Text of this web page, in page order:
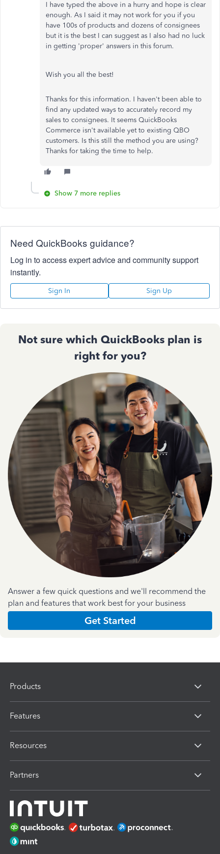
I have typed the above in a hurry and hope is clear
enough. As I said it may not work for you if you
have 100s of products and dozens of consignees
but it is the best I can suggest as I also had no luck
in getting 'proper' answers in this forum.
Wish you all the best!
Thanks for this information. I haven't been able to
find any updated ways to accurately record my
sales to consignees. It seems QuickBooks
Commerce isn't available yet to existing QBO
customers. Is this still the method you are using?
Thanks for taking the time to help.
Show 7 more replies
Need QuickBooks guidance?
Log in to access expert advice and community support
instantly.
Sign In Sign Up
Not sure which QuickBooks plan is
right for you?
Answer a few quick questions and we'll recommend the
plan and features that work best for your business
Get Started
Products
Features
Resources
Partners